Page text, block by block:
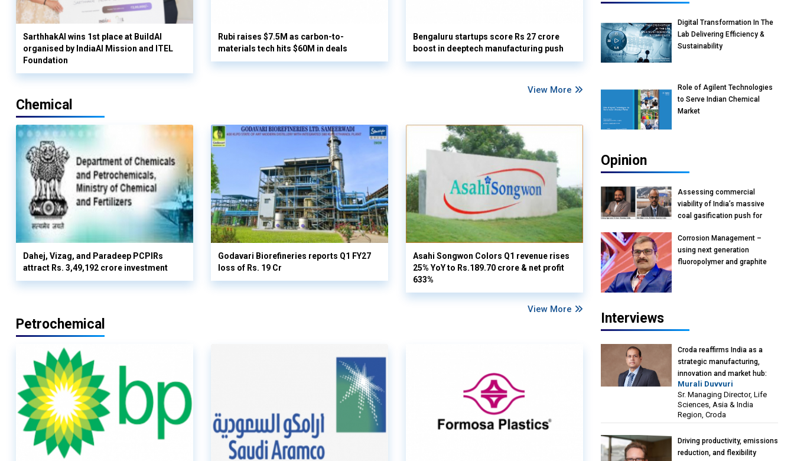
SarthhakAI wins 1st place at BuildAI
organised by IndiaAI Mission and ITEL
Foundation
Rubi raises $7.5M as carbon-to-
materials tech hits $60M in deals
Bengaluru startups score Rs 27 crore
boost in deeptech manufacturing push
View More
Chemical
Dahej, Vizag, and Paradeep PCPIRs
attract Rs. 3,49,192 crore investment
Godavari Biorefineries reports Q1 FY27
loss of Rs. 19 Cr
Asahi Songwon Colors Q1 revenue rises
25% YoY to Rs.189.70 crore & net profit
633%
View More
Petrochemical
Digital Transformation In The
Lab Delivering Efficiency &
Sustainability
Role of Agilent Technologies
to Serve Indian Chemical
Market
Opinion
Assessing commercial
viability of India’s massive
coal gasification push for
Vish Rajendran & Udeep
Agarwal, Partner, Kearney
India
Corrosion Management –
using next generation
fluoropolymer and graphite
Interviews
Croda reaffirms India as a
strategic manufacturing,
innovation and market hub:
Murali Duvvuri, Sr. Managing
Director, Life Sciences, Asia &
India Region, Croda
Murali Duvvuri
Sr. Managing Director, Life
Sciences, Asia & India
Region, Croda
Driving productivity, emissions
reduction, and flexibility